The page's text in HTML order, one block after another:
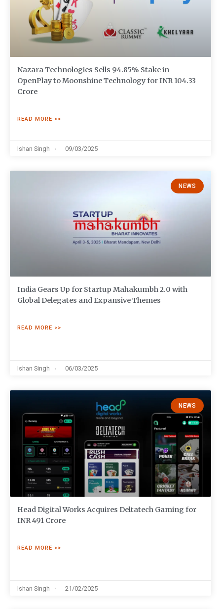
Nazara Technologies Sells 94.85% Stake in
OpenPlay to Moonshine Technology for INR 104.33
Crore
READ MORE >>
Ishan Singh 09/03/2025
NEWS
India Gears Up for Startup Mahakumbh 2.0 with
Global Delegates and Expansive Themes
READ MORE >>
Ishan Singh 06/03/2025
NEWS
Head Digital Works Acquires Deltatech Gaming for
INR 491 Crore
READ MORE >>
Ishan Singh 21/02/2025